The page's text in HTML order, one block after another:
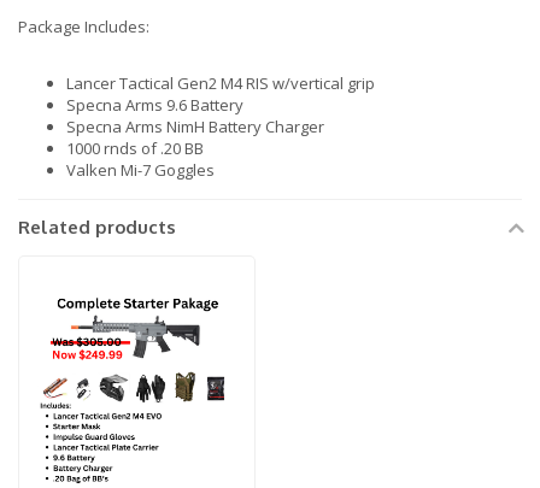
Package Includes:
Lancer Tactical Gen2 M4 RIS w/vertical grip
Specna Arms 9.6 Battery
Specna Arms NimH Battery Charger
1000 rnds of .20 BB
Valken Mi-7 Goggles
Related products